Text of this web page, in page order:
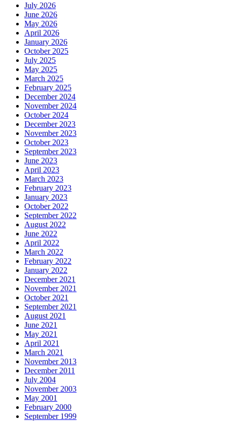
July 2026
June 2026
May 2026
April 2026
January 2026
October 2025
July 2025
May 2025
March 2025
February 2025
December 2024
November 2024
October 2024
December 2023
November 2023
October 2023
September 2023
June 2023
April 2023
March 2023
February 2023
January 2023
October 2022
September 2022
August 2022
June 2022
April 2022
March 2022
February 2022
January 2022
December 2021
November 2021
October 2021
September 2021
August 2021
June 2021
May 2021
April 2021
March 2021
November 2013
December 2011
July 2004
November 2003
May 2001
February 2000
September 1999